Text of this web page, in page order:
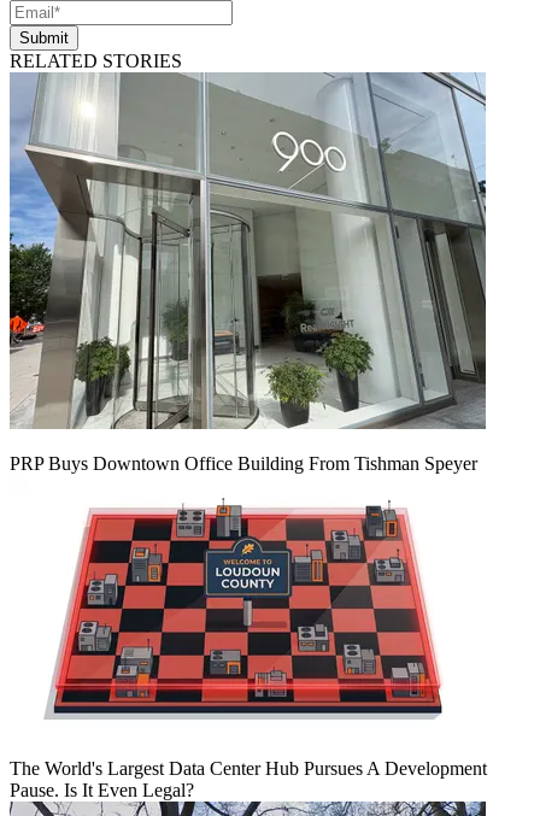
Submit
RELATED STORIES
PRP Buys Downtown Office Building From Tishman Speyer
The World's Largest Data Center Hub Pursues A Development
Pause. Is It Even Legal?